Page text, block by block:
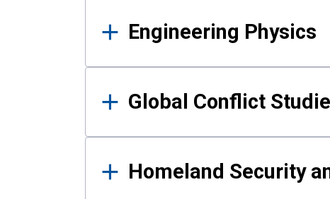
Engineering Physics
Global Conflict
Homeland Security